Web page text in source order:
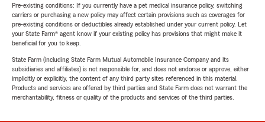
Pre-existing conditions: If you currently have a pet medical insurance policy, switching
carriers or purchasing a new policy may affect certain provisions such as coverages for
pre-existing conditions or deductibles already established under your current policy. Let
your State Farm® agent know if your existing policy has provisions that might make it
beneficial for you to keep.
State Farm (including State Farm Mutual Automobile Insurance Company and its
subsidiaries and affiliates) is not responsible for, and does not endorse or approve, either
implicitly or explicitly, the content of any third party sites referenced in this material.
Products and services are offered by third parties and State Farm does not warrant the
merchantability, fitness or quality of the products and services of the third parties.